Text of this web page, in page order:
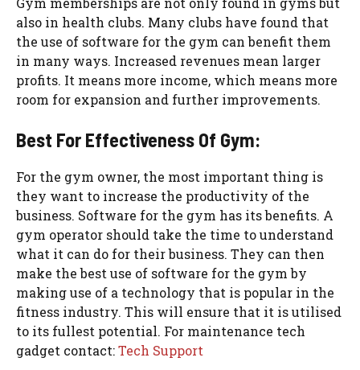
also in health clubs. Many clubs have found that
the use of software for the gym can benefit them
in many ways. Increased revenues mean larger
profits. It means more income, which means more
room for expansion and further improvements.
Best For Effectiveness Of Gym:
For the gym owner, the most important thing is
they want to increase the productivity of the
business. Software for the gym has its benefits. A
gym operator should take the time to understand
what it can do for their business. They can then
make the best use of software for the gym by
making use of a technology that is popular in the
fitness industry. This will ensure that it is utilised
to its fullest potential. For maintenance tech
gadget contact:Tech Support